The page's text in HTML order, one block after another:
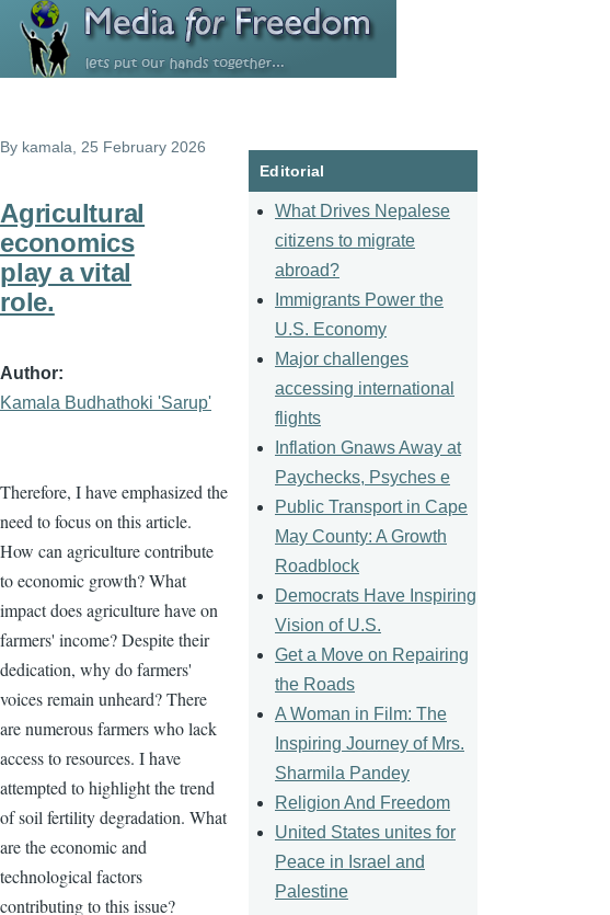
Skip to main content
By kamala , 25 February 2026
Agricultural
economics
play a vital
role.
Author
Kamala Budhathoki 'Sarup'
Therefore, I have emphasized the
need to focus on this article.
How can agriculture contribute
to economic growth? What
impact does agriculture have on
farmers' income? Despite their
dedication, why do farmers'
voices remain unheard? There
are numerous farmers who lack
access to resources. I have
attempted to highlight the trend
of soil fertility degradation. What
are the economic and
technological factors
contributing to this issue?
Editorial
What Drives Nepalese
citizens to migrate
abroad?
Immigrants Power the
U.S. Economy
Major challenges
accessing international
flights
Inflation Gnaws Away at
Paychecks, Psyches e
Public Transport in Cape
May County: A Growth
Roadblock
Democrats Have Inspiring
Vision of U.S.
Get a Move on Repairing
the Roads
A Woman in Film: The
Inspiring Journey of Mrs.
Sharmila Pandey
Religion And Freedom
United States unites for
Peace in Israel and
Palestine